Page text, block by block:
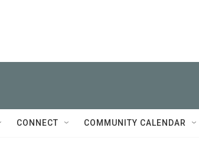
CONNECT COMMUNITY CALENDAR